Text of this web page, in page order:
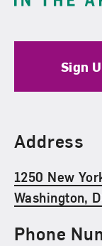
Sign
Find Us
Address
1250 New
Washington,
Phone